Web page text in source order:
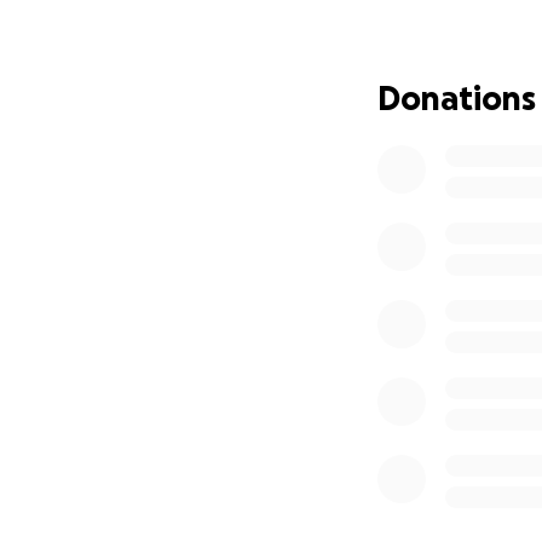
Every donation -
expenses and
Donations